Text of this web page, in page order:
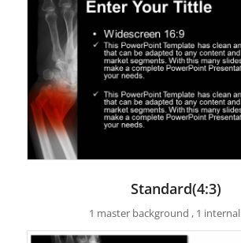
Standard(4:3)
1 master background , 1